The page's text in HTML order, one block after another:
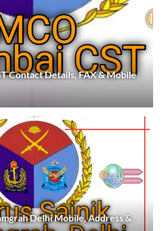
Contact Details, FAX & Mobile
Delhi Mobile, Address &